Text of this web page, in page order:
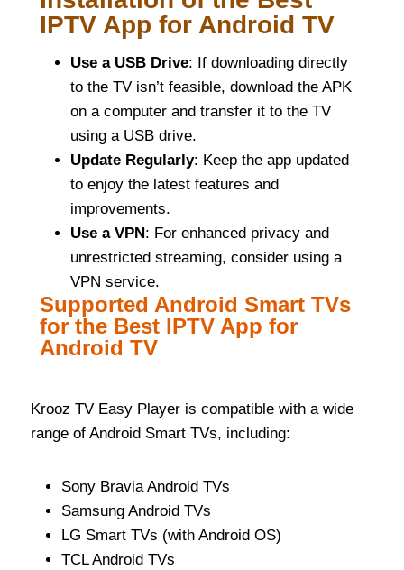
IPTV App for Android TV
Use a USB Drive: If downloading directly
to the TV isn’t feasible, download the APK
on a computer and transfer it to the TV
using a USB drive.
Update Regularly: Keep the app updated
to enjoy the latest features and
improvements.
Use a VPN : For enhanced privacy and
unrestricted streaming, consider using a
VPN service.
Supported Android Smart TVs
for the Best IPTV App for
Android TV
Krooz TV Easy Player is compatible with a wide
range of Android Smart TVs, including:
Sony Bravia Android TVs
Samsung Android TVs
LG Smart TVs (with Android OS)
TCL Android TVs